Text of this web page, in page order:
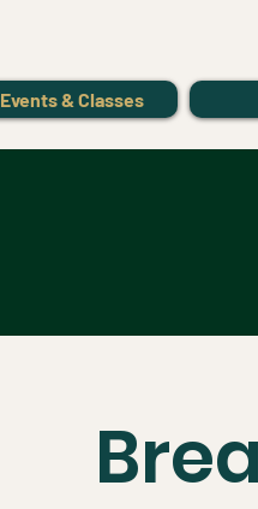
Events & Classes